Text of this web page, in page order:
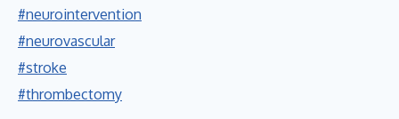
#neurointervention
#neurovascular
#stroke
#thrombectomy